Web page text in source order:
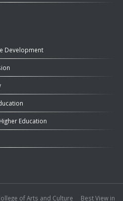
Development
Education
of Arts and Culture Best View in